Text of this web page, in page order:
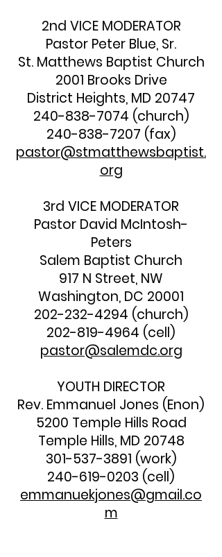
2nd VICE MODERATOR
Pastor Peter Blue, Sr.
St. Matthews Baptist Church
2001 Brooks Drive
District Heights, MD 20747
240-838-7074 (church)
240-838-7207 (fax)
pastor@stmatthewsbaptist.
org
3rd VICE MODERATOR
Pastor David McIntosh-
Peters
Salem Baptist Church
917 N Street, NW
Washington, DC 20001
202-232-4294 (church)
202-819-4964 (cell)
pastor@salemdc.org
YOUTH DIRECTOR
Rev. Emmanuel Jones (Enon)
5200 Temple Hills Road
Temple Hills, MD 20748
301-537-3891 (work)
240-619-0203 (cell)
emmanuekjones@gmail.co
m